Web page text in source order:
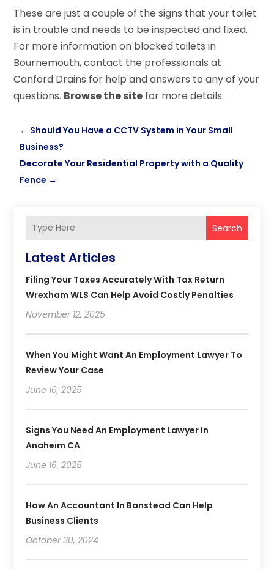
These are just a couple of the signs that your toilet
is in trouble and needs to be inspected and fixed.
For more information on blocked toilets in
Bournemouth, contact the professionals at
Canford Drains for help and answers to any of your
questions. Browse the site for more details.
← Should You Have a CCTV System in Your Small
Business?
Decorate Your Residential Property with a Quality
Fence →
Search
Latest Articles
Filing Your Taxes Accurately With Tax Return
Wrexham WLS Can Help Avoid Costly Penalties
November 12, 2025
When You Might Want An Employment Lawyer To
Review Your Case
June 16, 2025
Signs You Need An Employment Lawyer In
Anaheim CA
June 16, 2025
How An Accountant In Banstead Can Help
Business Clients
October 30, 2024